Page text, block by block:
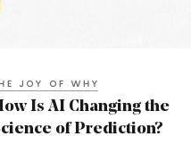
JOY OF WHY
Is AI Changing the
of Prediction?